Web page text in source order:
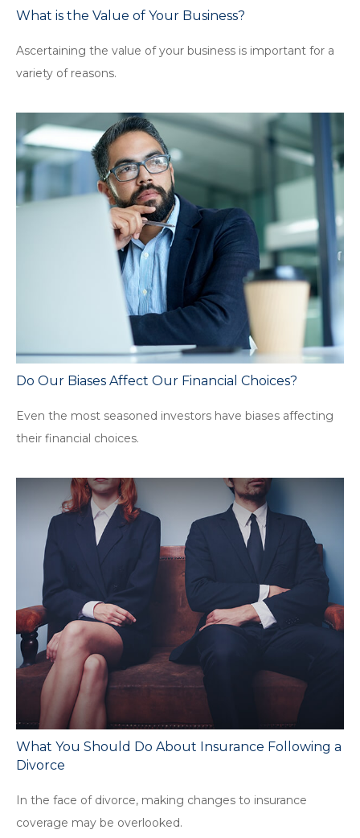
What is the Value of Your Business?
Ascertaining the value of your business is important for a
variety of reasons.
Do Our Biases Affect Our Financial Choices?
Even the most seasoned investors have biases affecting
their financial choices.
What You Should Do About Insurance Following a
Divorce
In the face of divorce, making changes to insurance
coverage may be overlooked.